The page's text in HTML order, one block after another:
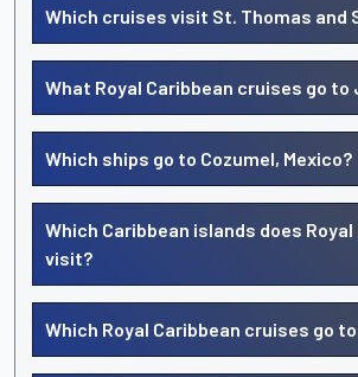
Which cruises visit St. Thomas and
What Royal Caribbean cruises go to
Which ships go to Cozumel, Mexico?
Which Caribbean islands does Royal
visit?
Which Royal Caribbean cruises go